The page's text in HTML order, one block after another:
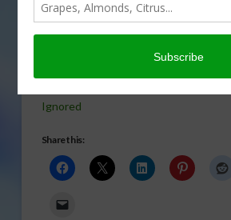
new heart-
healthy diet
Ignored
Share this: